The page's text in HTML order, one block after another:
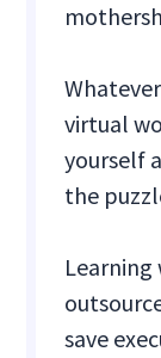
virtual
yourself
the
Learning
save